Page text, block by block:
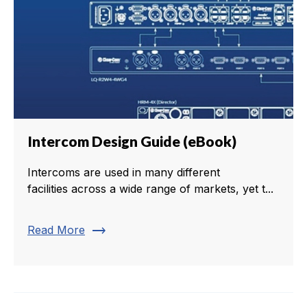
Intercom Design Guide (eBook)
Intercoms are used in many different
facilities across a wide range of markets, yet t...
Read More trending_flat